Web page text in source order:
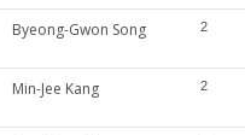
Byeong-Gwon Song 2
Min-Jee Kang 2